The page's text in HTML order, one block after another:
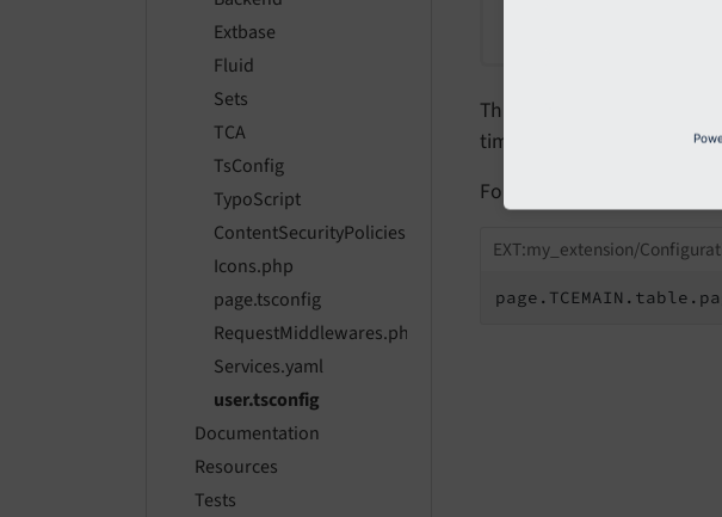
Extbase
Fluid
Sets
TCA
TsConfig
TypoScript
ContentSecurityPolicies.php
Icons.php
page.tsconfig
RequestMiddlewares.php
Services.yaml
user.tsconfig
Documentation
Resources
Tests
This file stores global
time.
For details, see
Setting
EXT:my_extension/